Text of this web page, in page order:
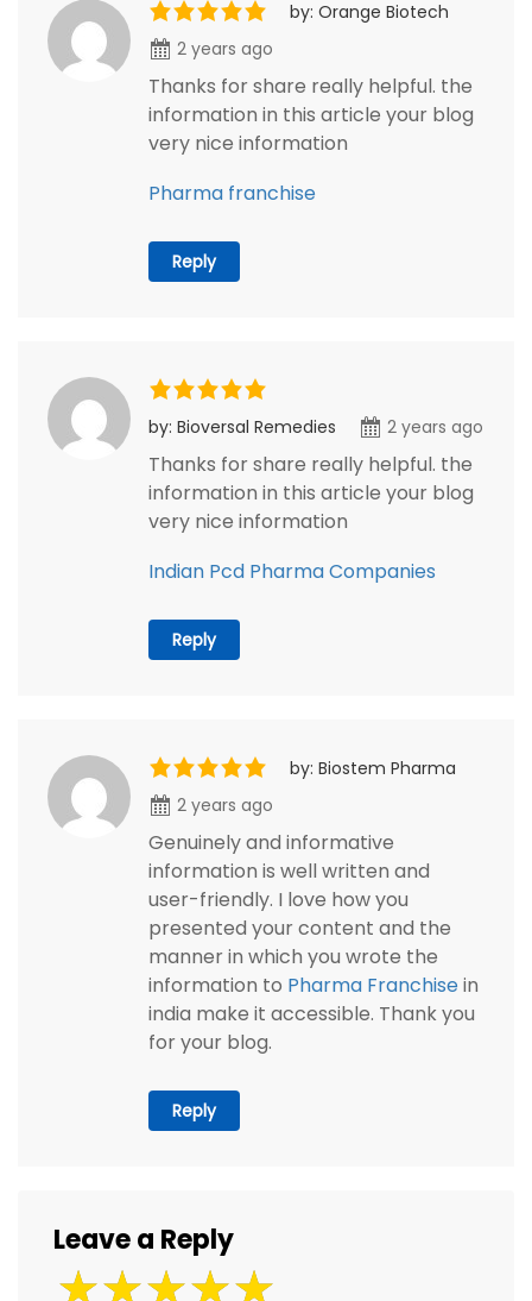
by: Orange Biotech
2 years ago
Thanks for share really helpful. the
information in this article your blog
very nice information
Pharma franchise
Reply
by: Bioversal Remedies 2 years ago
Thanks for share really helpful. the
information in this article your blog
very nice information
Indian Pcd Pharma Companies
Reply
by: Biostem Pharma
2 years ago
Genuinely and informative
information is well written and
user-friendly. I love how you
presented your content and the
manner in which you wrote the
information to Pharma Franchisein
india make it accessible. Thank you
for your blog.
Reply
Leave a Reply